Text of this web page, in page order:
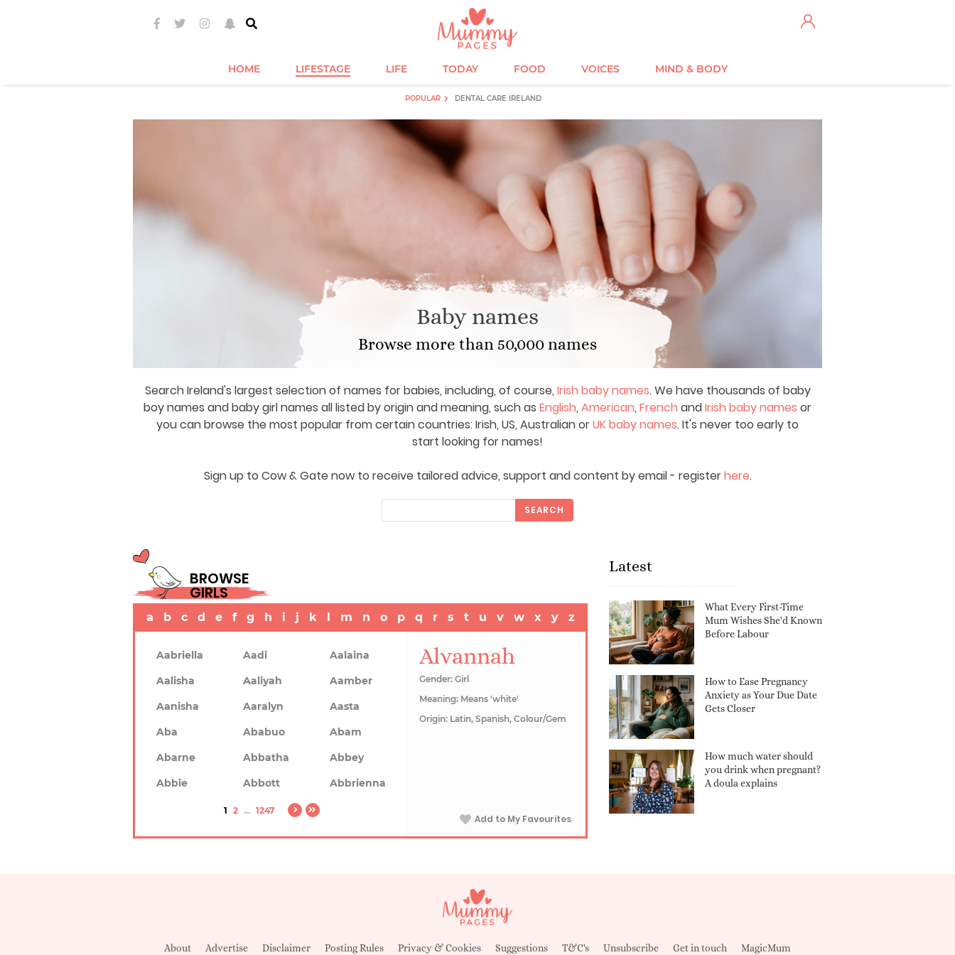
HOME LIFESTAGE LIFE TODAY FOOD VOICES MIND & BODY
POPULAR DENTAL CARE IRELAND
Baby names
Browse more than 50,000 names
Search Ireland's largest selection of names for babies, including, of course, Irish baby names. We have thousands of baby
boy names and baby girl names all listed by origin and meaning, such as English, American, French andIrish baby names or
you can browse the most popular from certain countries: Irish, US, Australian orUK baby names. It's never too early to
start looking for names!
Sign up to Cow & Gate now to receive tailored advice, support and content by email - registerhere.
SEARCH
BROWSE
GIRLS
a b c d e f g h i j k l m n o p q r s t u v w x y z
Aabriella Aadi
Aalaina
Aalisha
Aaliyah
Aamber
Aanisha
Aaralyn
Aasta
Aba
Ababuo
Abam
Abarne
Abbatha
Abbey
Abbie
Abbott Abbrienna
1 2 ... 1247
Alvannah
Gender: Girl
Meaning: Means 'white'
Origin: Latin, Spanish, Colour/Gem
Add to My Favourites
Latest
What Every First-Time
Mum Wishes She'd Known
Before Labour
How to Ease Pregnancy
Anxiety as Your Due Date
Gets Closer
How much water should
you drink when pregnant?
A doula explains
About Advertise Disclaimer Posting Rules Privacy & Cookies Suggestions T&C's Unsubscribe Get in touch MagicMum